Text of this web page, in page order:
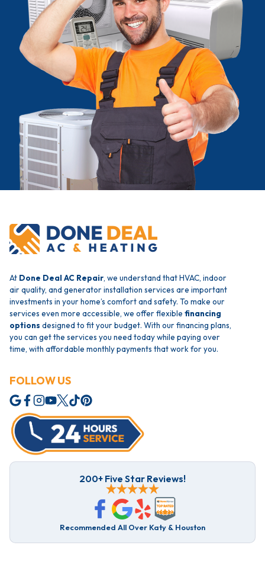
At Done Deal AC Repair, we understand that HVAC, indoor
air quality, and generator installation services are important
investments in your home’s comfort and safety. To make our
services even more accessible, we offer flexible financing
options designed to fit your budget. With our financing plans,
you can get the services you need today while paying over
time, with affordable monthly payments that work for you.
FOLLOW US
200+ Five Star Reviews!
Recommended All Over Katy & Houston